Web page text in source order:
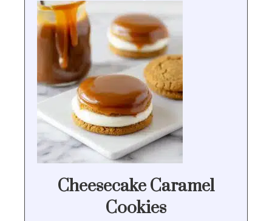
Cheesecake Caramel
Cookies